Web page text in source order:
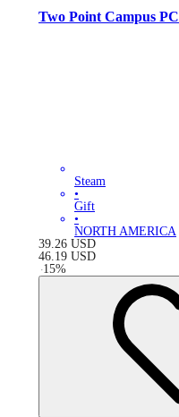
Two Point Campus PC
Steam
•
Gift
•
NORTH AMERICA
39.26 USD
46.19 USD
-15%